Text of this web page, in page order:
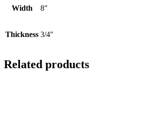
Width 8"
Thickness 3/4"
Related products